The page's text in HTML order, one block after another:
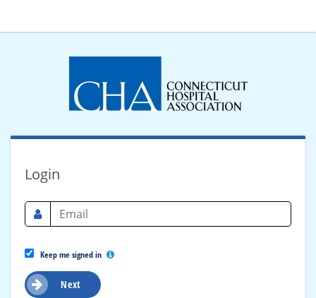
Login
Keep me signed in
Next